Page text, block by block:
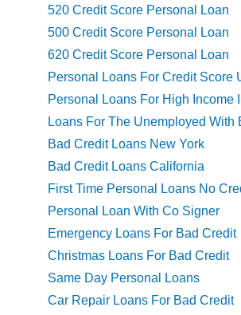
520 Credit Score Personal Loan
500 Credit Score Personal Loan
620 Credit Score Personal Loan
Personal Loans For Credit Score
Personal Loans For High Income
Loans For The Unemployed With
Bad Credit Loans New York
Bad Credit Loans California
First Time Personal Loans No
Personal Loan With Co Signer
Emergency Loans For Bad Credit
Christmas Loans For Bad Credit
Same Day Personal Loans
Car Repair Loans For Bad Credit